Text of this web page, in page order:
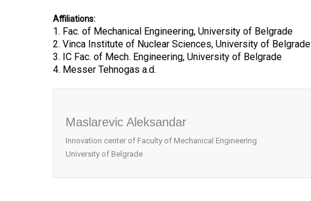
Affiliations:
1. Fac. of Mechanical Engineering, University of Belgrade
2. Vinca Institute of Nuclear Sciences, University of Belgrade
3. IC Fac. of Mech. Engineering, University of Belgrade
4. Messer Tehnogas a.d.
Maslarevic Aleksandar
Innovation center of Faculty of Mechanical Engineering
University of Belgrade